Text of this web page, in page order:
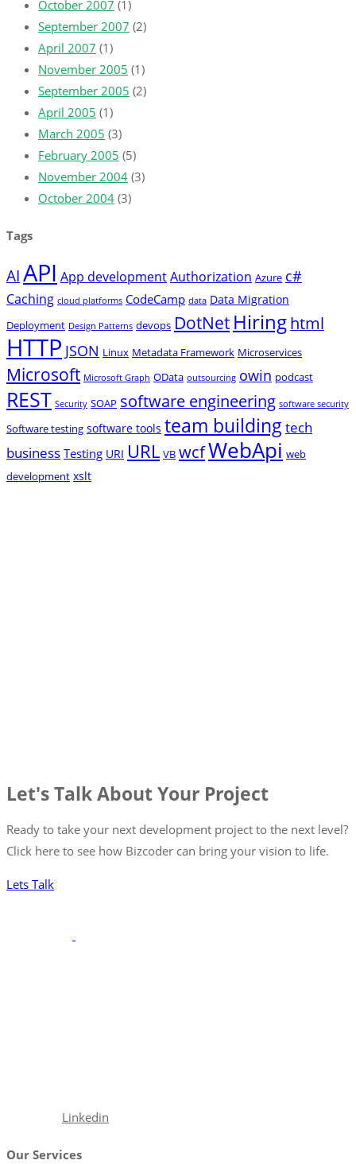
October 2007 (1)
September 2007 (2)
April 2007 (1)
November 2005 (1)
September 2005 (2)
April 2005 (1)
March 2005 (3)
February 2005 (5)
November 2004 (3)
October 2004 (3)
Tags
AIAPI App developmentAuthorization Azure c#
Caching cloud platforms CodeCamp data Data Migration
Deployment Design Patterns devops DotNet Hiringhtml
HTTP JSON Linux Metadata Framework Microservices
Microsoft Microsoft Graph OData outsourcing owin podcast
REST Security SOAP software engineering software security
Software testing software tools team building tech
businessTesting URI URL VB wcfWebApi web
development xslt
Let's Talk About Your Project
Ready to take your next development project to the next level?
Click here to see how Bizcoder can bring your vision to life.
Lets Talk
Linkedin
Our Services